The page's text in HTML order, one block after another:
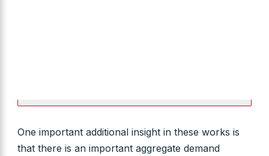
One important additional insight in these works is
that there is an important aggregate demand